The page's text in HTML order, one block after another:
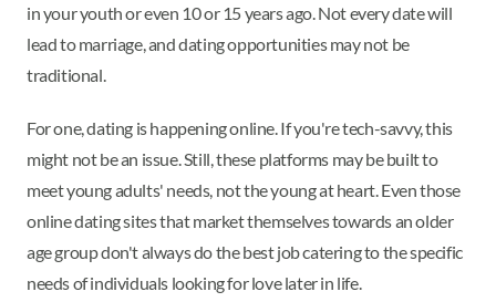
in your youth or even 10 or 15 years ago. Not every date will
lead to marriage, and dating opportunities may not be
traditional.
For one, dating is happening online. If you're tech-savvy, this
might not be an issue. Still, these platforms may be built to
meet young adults' needs, not the young at heart. Even those
online dating sites that market themselves towards an older
age group don't always do the best job catering to the specific
needs of individuals looking for love later in life.